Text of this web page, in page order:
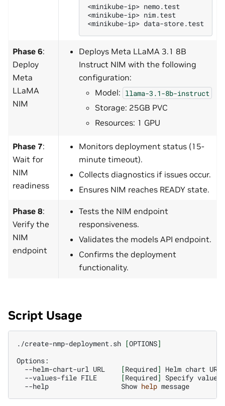
<minikube-ip> nemo.test
<minikube-ip> nim.test
<minikube-ip>
Phase 6:
Deploy
Meta
LLaMA
NIM
Deploys Meta LLaMA 3.1 8B
Instruct NIM with the following
configuration:
Model: llama-3.1-8b-instruct
Storage: 25GB PVC
Resources: 1 GPU
Phase 7:
Wait for
NIM
readiness
Monitors deployment status (15-
minute timeout).
Collects diagnostics if issues occur.
Ensures NIM reaches READY state.
Phase 8:
Verify the
NIM
endpoint
Tests the NIM endpoint
responsiveness.
Validates the models API endpoint.
Confirms the deployment
functionality.
Script Usage
./create-nmp-deployment.sh [OPTIONS]
--helm-chart-url URL [Required] Helm chart
--values-file FILE [Required] Specify values
--help
Show help